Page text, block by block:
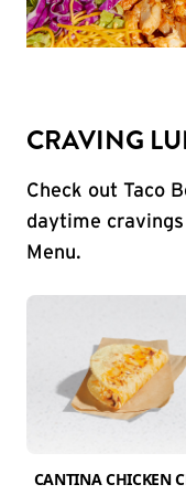
CRAVING
Check out Taco
daytime
Menu.
CANTINA CHICKEN